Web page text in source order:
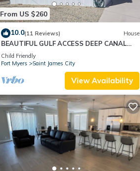
From US $260
10.0(11 Reviews) House
BEAUTIFUL GULF ACCESS DEEP CANAL
HOME .
Child Friendly
Fort Myers
Saint James City
View Availability